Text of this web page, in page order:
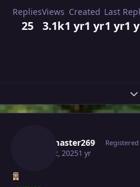
Replies
25
Views
3.1k
Created
1 yr1 yr
Last
1 yr1
Darkmaster269
April 22, 20251 yr